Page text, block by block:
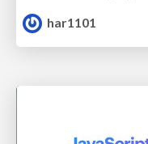
har1101